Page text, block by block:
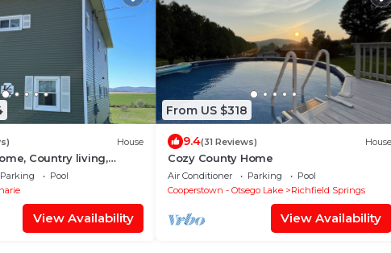
House
Country living,
Bedrooms. Outdoor
Parking
Pool
View Availability
From US $318
9.4(31 Reviews) House
Cozy County Home
Air Conditioner Parking
Pool
Cooperstown - Otsego Lake
Richfield Springs
View Availability